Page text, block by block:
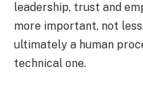
leadership, trust and
more important, not
ultimately a human
technical one.